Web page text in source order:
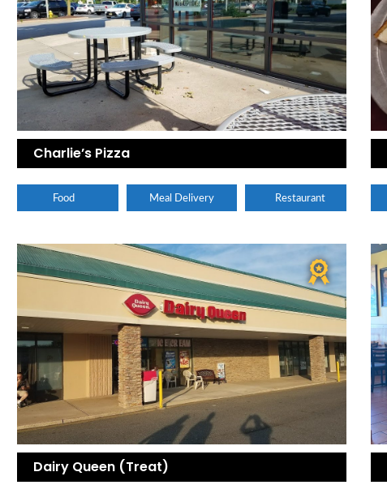
Charlie’s Pizza
Food Meal Delivery Restaurant
Dairy Queen (Treat)